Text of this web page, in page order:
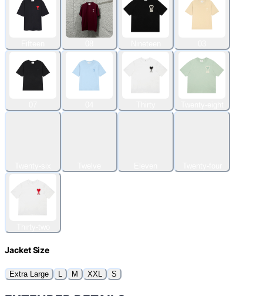
Jacket Size
Extra Large L M XXL S